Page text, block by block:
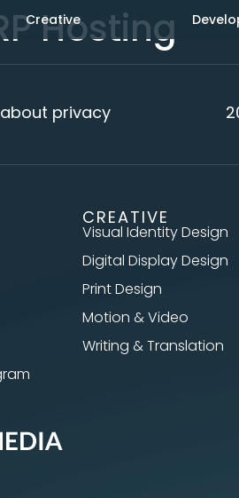
CreativeHosting
privacy
CREATIVE
Visual Identity Design
Digital Display Design
Print Design
Motion & Video
Writing & Translation